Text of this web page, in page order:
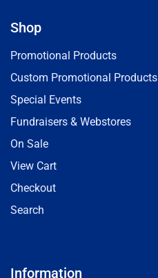
Shop
Promotional Products
Custom Promotional Products
Special Events
Fundraisers & Webstores
On Sale
View Cart
Checkout
Search
Information